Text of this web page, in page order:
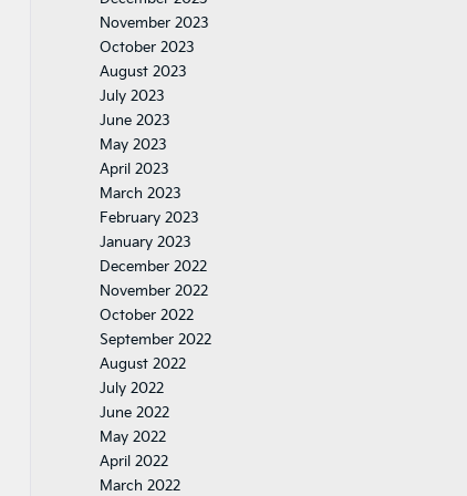
November 2023
October 2023
August 2023
July 2023
June 2023
May 2023
April 2023
March 2023
February 2023
January 2023
December 2022
November 2022
October 2022
September 2022
August 2022
July 2022
June 2022
May 2022
April 2022
March 2022